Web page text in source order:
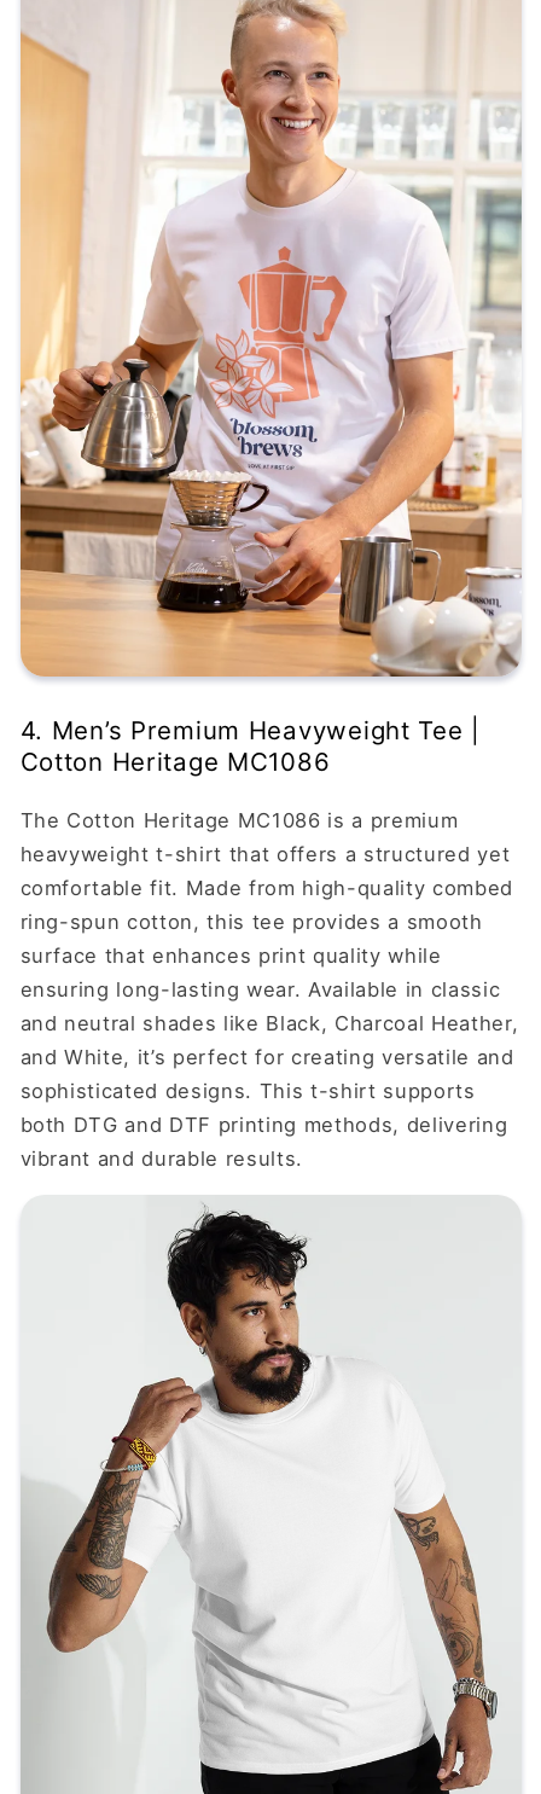
4. Men’s Premium Heavyweight Tee |
Cotton Heritage MC1086
The Cotton Heritage MC1086 is a premium
heavyweight t-shirt that offers a structured yet
comfortable fit. Made from high-quality combed
ring-spun cotton, this tee provides a smooth
surface that enhances print quality while
ensuring long-lasting wear. Available in classic
and neutral shades like Black, Charcoal Heather,
and White, it’s perfect for creating versatile and
sophisticated designs. This t-shirt supports
both DTG and DTF printing methods, delivering
vibrant and durable results.